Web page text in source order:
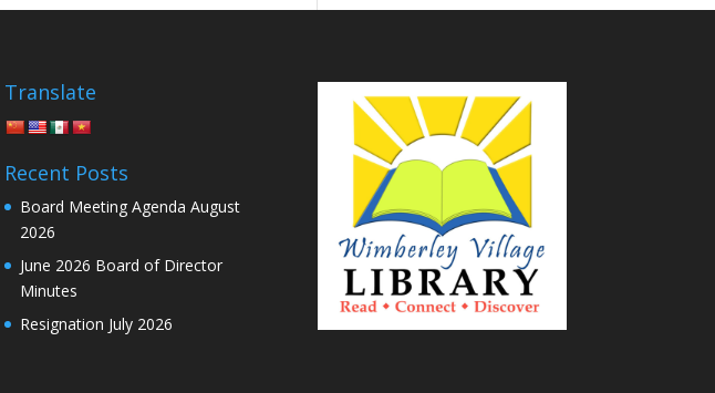
Translate
Recent Posts
Board Meeting Agenda August
2026
June 2026 Board of Director
Minutes
Resignation July 2026